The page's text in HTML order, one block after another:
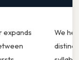
expands
We
distinct